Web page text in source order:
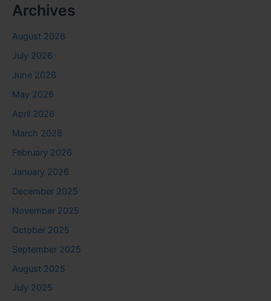
Archives
August 2026
July 2026
June 2026
May 2026
April 2026
March 2026
February 2026
January 2026
December 2025
November 2025
October 2025
September 2025
August 2025
July 2025